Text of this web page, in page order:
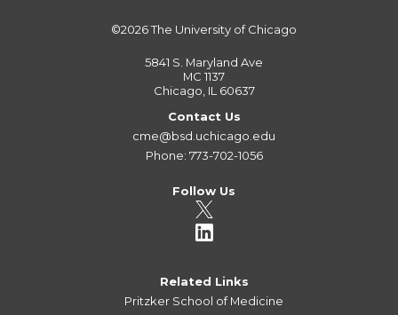
©2026The University of Chicago
5841 S. Maryland Ave
MC 1137
Chicago, IL 60637
Contact Us
cme@bsd.uchicago.edu
Phone: 773-702-1056
Follow Us
Related Links
Pritzker School of Medicine